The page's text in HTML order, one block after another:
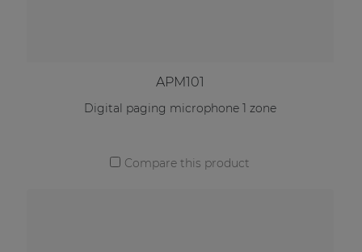
APM101
Digital paging microphone 1 zone
Compare this product